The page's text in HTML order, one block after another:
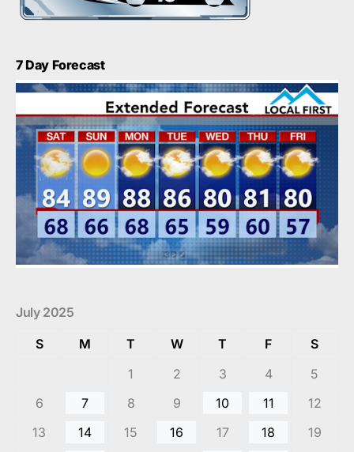
7 Day Forecast
July 2025
S
M T W T F
S
1
2 3 4
5
6
7 8 9 10 11
12
13
14 15 16 17 18
19